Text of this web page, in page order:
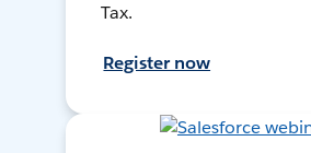
Tax.
Register now